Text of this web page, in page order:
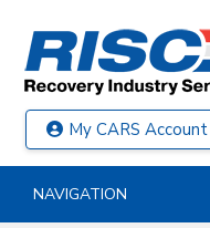
My CARS Account
NAVIGATION